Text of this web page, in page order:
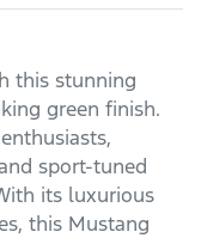
this stunning
green finish.
sport-tuned
its luxurious
this Mustang